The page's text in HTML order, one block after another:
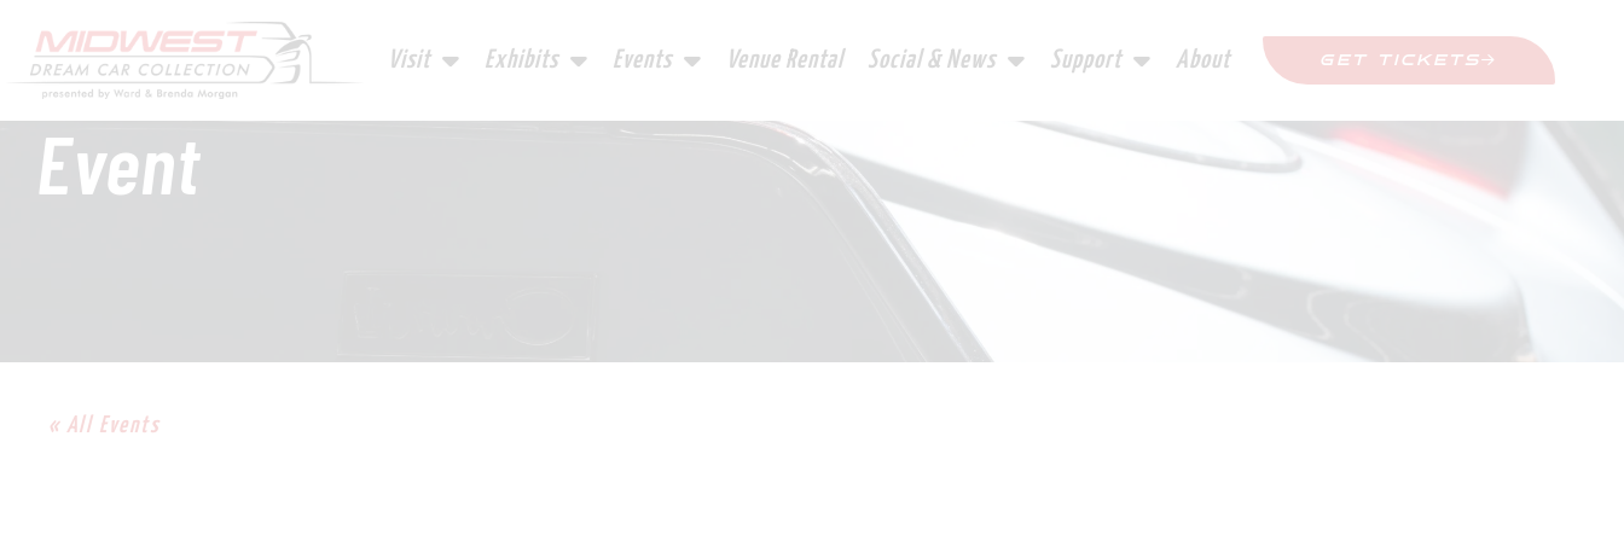
Visit Exhibits Events Venue Rental Social & News Support About GET TICKETS
Event
« All Events